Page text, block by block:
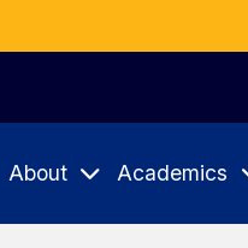
About Academics